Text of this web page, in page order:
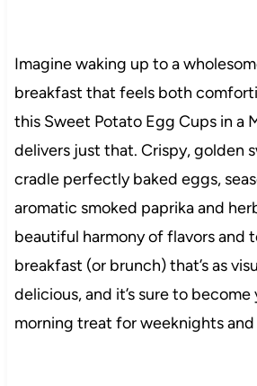
Imagine waking up to a
breakfast that feels both
this Sweet Potato Egg Cups in a
delivers just that. Crispy, golden
cradle perfectly baked eggs,
aromatic smoked paprika and
beautiful harmony of flavors and
breakfast (or brunch) that’s as
delicious, and it’s sure to
morning treat for weeknights and